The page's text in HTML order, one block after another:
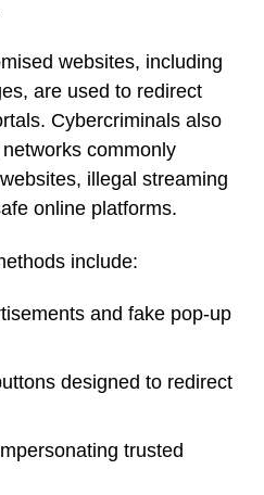
websites, including
are used to redirect
Cybercriminals also
commonly
illegal streaming
online platforms.
include:
and fake pop-up
designed to redirect
trusted